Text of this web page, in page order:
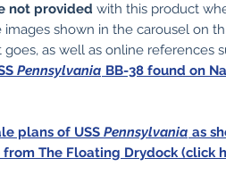
not provided with this product
shown in the carousel on
as well as online references
Pennsylvania BB-38 found on
plans of USS Pennsylvania as
The Floating Drydock (click